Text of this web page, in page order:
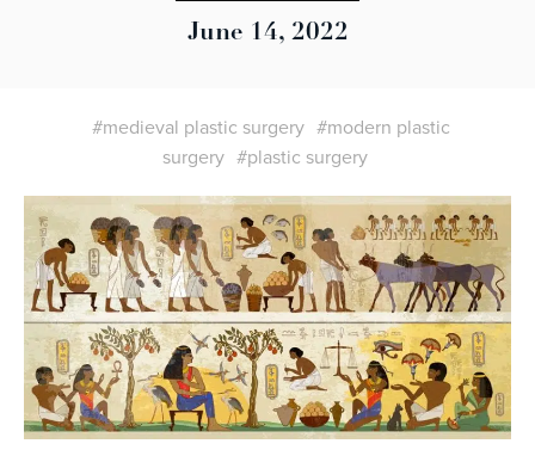
June 14, 2022
#medieval plastic surgery #modern plastic
surgery #plastic surgery